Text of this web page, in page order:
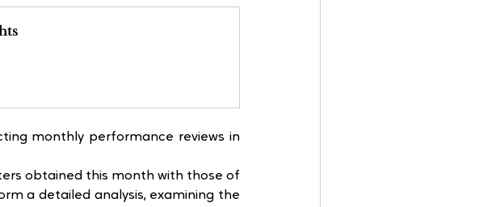
monthly performance reviews in
obtained this month with those of
a detailed analysis, examining the